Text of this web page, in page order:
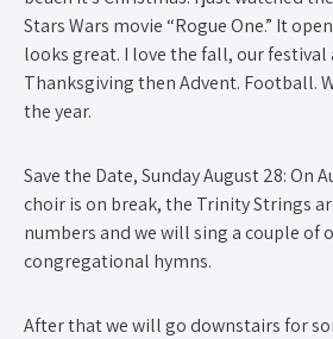
Stars Wars movie “Rogue One.” It
looks great. I love the fall, our festival
Thanksgiving then Advent. Football.
the year.
Save the Date, Sunday August 28: On
choir is on break, the Trinity Strings
numbers and we will sing a couple of
congregational hymns.
After that we will go downstairs for